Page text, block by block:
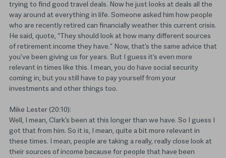
trying to find good travel deals. Now he just looks at deals all the
way around at everything in life. Someone asked him how people
who are recently retired can financially weather this current crisis.
He said, quote, “They should look at how many different sources
of retirement income they have.” Now, that’s the same advice that
you’ve been giving us for years. But I guess it’s even more
relevant in times like this. I mean, you do have social security
coming in, but you still have to pay yourself from your
investments and other things too.
Mike Lester (20:10):
Well, I mean, Clark’s been at this longer than we have. So I guess I
got that from him. So it is, I mean, quite a bit more relevant in
these times. I mean, people are taking a really, really close look at
their sources of income because for people that have been